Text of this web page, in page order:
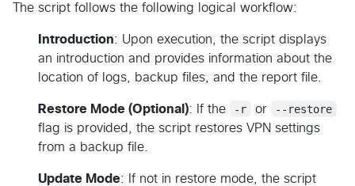
The script follows the following logical workflow:
Introduction: Upon execution, the script displays
an introduction and provides information about the
location of logs, backup files, and the report file.
Restore Mode (Optional): If the -r or
--restore
flag is provided, the script restores VPN settings
from a backup file.
Update Mode: If not in restore mode, the script